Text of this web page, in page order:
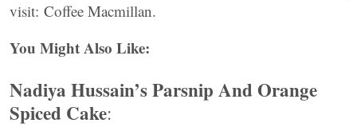
visit: Coffee Macmillan.
You Might Also Like:
Nadiya Hussain’s Parsnip And Orange
Spiced Cake: